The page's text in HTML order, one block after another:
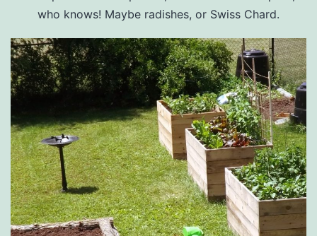
who knows! Maybe radishes, or Swiss Chard.